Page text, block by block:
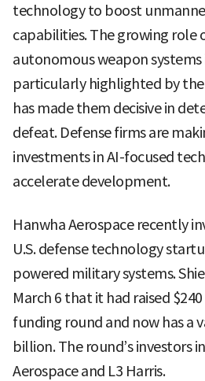
technology to boost
capabilities. The growing role
autonomous weapon systems
particularly highlighted by the
has made them decisive in
defeat. Defense firms are
investments in AI-focused
accelerate development.
Hanwha Aerospace recently
U.S. defense technology
powered military systems.
March 6 that it had raised
funding round and now has a
billion. The round’s investors
Aerospace and L3 Harris.